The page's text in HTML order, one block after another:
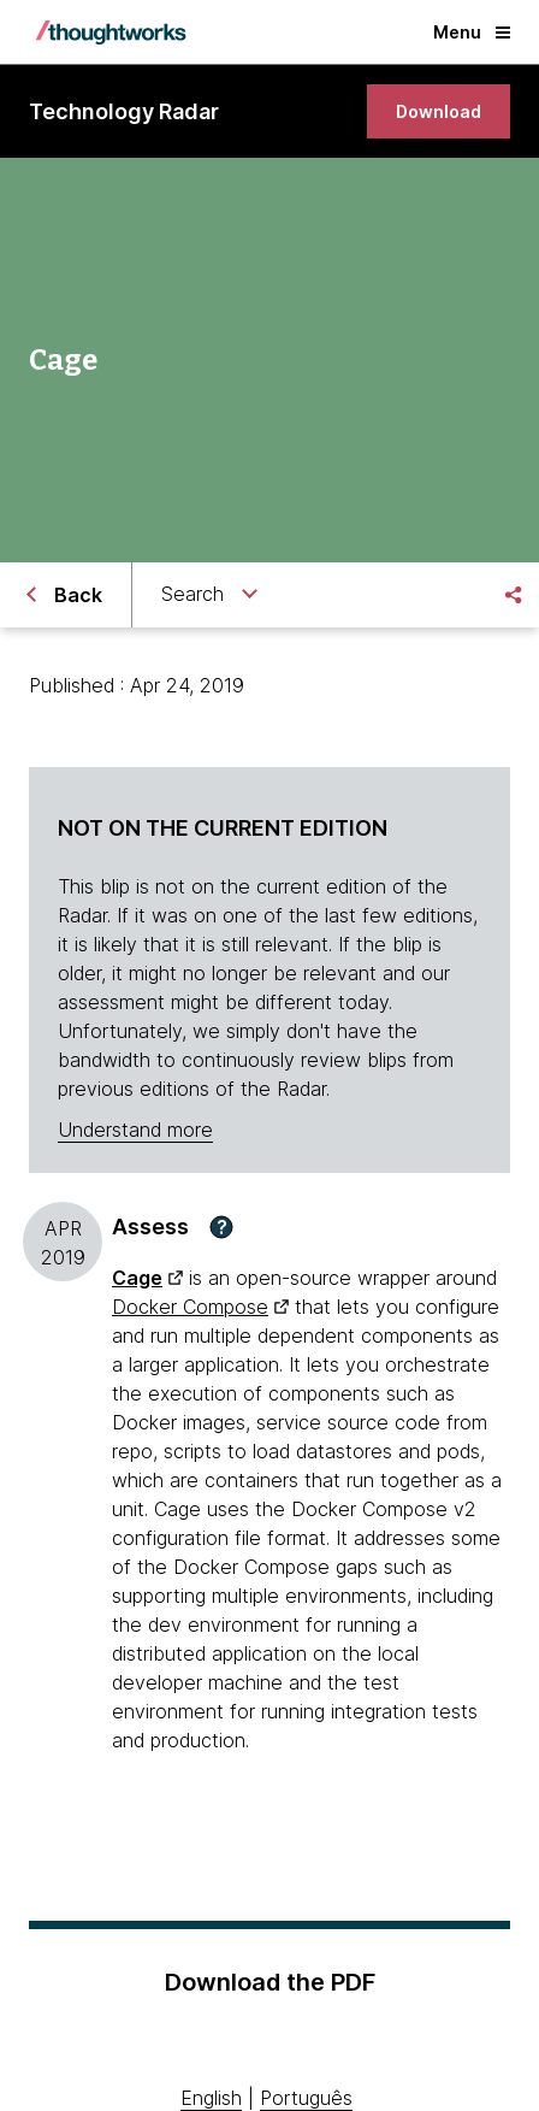
Menu
Technology Radar Download
Cage
Back Search
Published : Apr 24, 2019
NOT ON THE CURRENT EDITION
This blip is not on the current edition of the
Radar. If it was on one of the last few editions,
it is likely that it is still relevant. If the blip is
older, it might no longer be relevant and our
assessment might be different today.
Unfortunately, we simply don't have the
bandwidth to continuously review blips from
previous editions of the Radar.
Understand more
APR
2019
Assess ?
Cage
is an open-source wrapper around
Docker Compose
that lets you configure
and run multiple dependent components as
a larger application. It lets you orchestrate
the execution of components such as
Docker images, service source code from
repo, scripts to load datastores and pods,
which are containers that run together as a
unit. Cage uses the Docker Compose v2
configuration file format. It addresses some
of the Docker Compose gaps such as
supporting multiple environments, including
the dev environment for running a
distributed application on the local
developer machine and the test
environment for running integration tests
and production.
Download the PDF
English Português